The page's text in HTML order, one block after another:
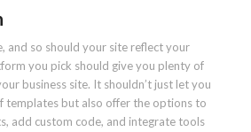
and so should your site reflect your
you pick should give you plenty of
business site. It shouldn’t just let you
templates but also offer the options to
add custom code, and integrate tools